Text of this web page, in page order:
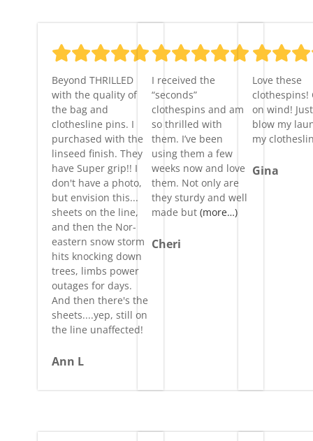
Beyond THRILLED
with the quality of
the bag and
clothesline pins. I
purchased with the
linseed finish. They
have Super grip!! I
don't have a photo,
but envision this...
sheets on the line,
and then the Nor-
eastern snow storm
hits knocking down
trees, limbs power
outages for days.
And then there's the
sheets....yep, still on
the line unaffected!
Ann L
I received the
“seconds”
clothespins and am
so thrilled with
them. I’ve been
using them a few
weeks now and love
them. Not only are
they sturdy and well
made but(more…)
Cheri
Love these
clothespins!
on wind!
blow my
my
Gina